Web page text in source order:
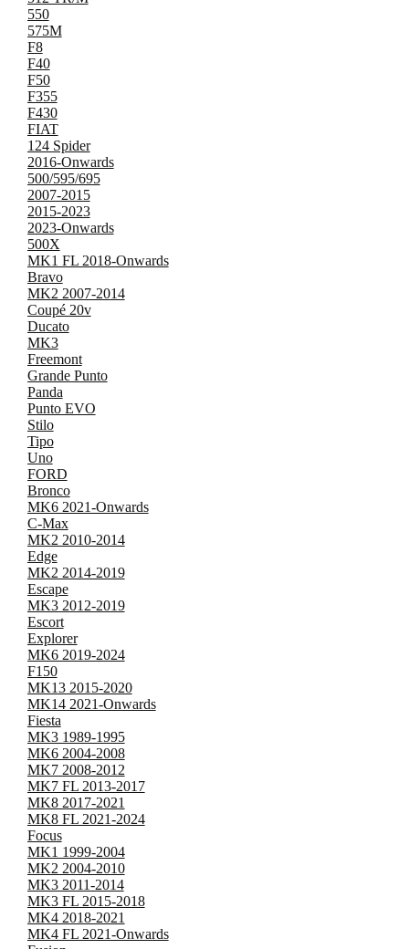
550
575M
F8
F40
F50
F355
F430
FIAT
124 Spider
2016-Onwards
500/595/695
2007-2015
2015-2023
2023-Onwards
500X
MK1 FL 2018-Onwards
Bravo
MK2 2007-2014
Coupé 20v
Ducato
MK3
Freemont
Grande Punto
Panda
Punto EVO
Stilo
Tipo
Uno
FORD
Bronco
MK6 2021-Onwards
C-Max
MK2 2010-2014
Edge
MK2 2014-2019
Escape
MK3 2012-2019
Escort
Explorer
MK6 2019-2024
F150
MK13 2015-2020
MK14 2021-Onwards
Fiesta
MK3 1989-1995
MK6 2004-2008
MK7 2008-2012
MK7 FL 2013-2017
MK8 2017-2021
MK8 FL 2021-2024
Focus
MK1 1999-2004
MK2 2004-2010
MK3 2011-2014
MK3 FL 2015-2018
MK4 2018-2021
MK4 FL 2021-Onwards